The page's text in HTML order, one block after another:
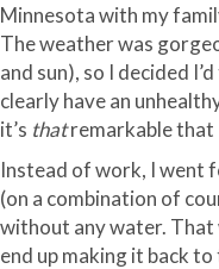
Minnesota with my
The weather was
and sun), so I decided
clearly have an
it’s thatremarkable that
Instead of work, I went
(on a combination of
without any water. That
end up making it back